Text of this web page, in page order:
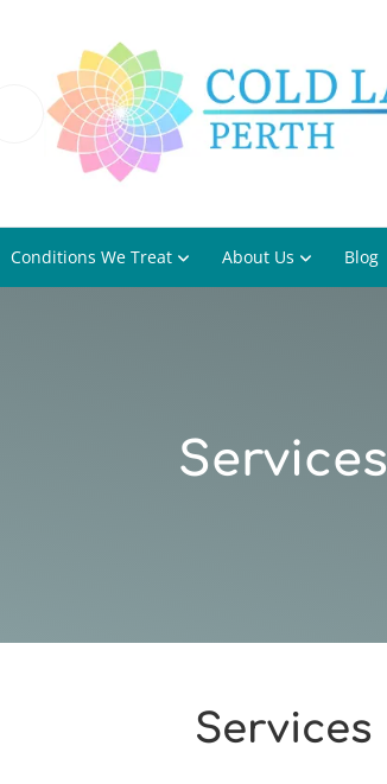
Conditions We Treat About Us Blog
Services
Services